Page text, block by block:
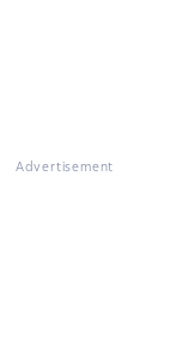
Advertisement